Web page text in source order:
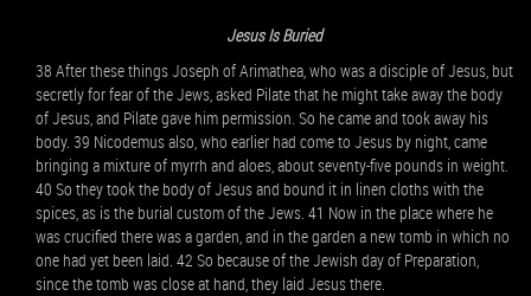
Jesus Is Buried
38 After these things Joseph of Arimathea, who was a disciple of Jesus, but
secretly for fear of the Jews, asked Pilate that he might take away the body
of Jesus, and Pilate gave him permission. So he came and took away his
body. 39 Nicodemus also, who earlier had come to Jesus by night, came
bringing a mixture of myrrh and aloes, about seventy-five pounds in weight.
40 So they took the body of Jesus and bound it in linen cloths with the
spices, as is the burial custom of the Jews. 41 Now in the place where he
was crucified there was a garden, and in the garden a new tomb in which no
one had yet been laid. 42 So because of the Jewish day of Preparation,
since the tomb was close at hand, they laid Jesus there.